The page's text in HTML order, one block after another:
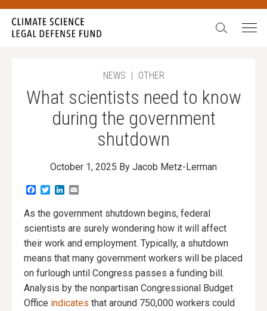
Search:
NEWS OTHER
What scientists need to know
during the government
shutdown
October 1, 2025 By Jacob Metz-Lerman
Facebook
TwitterLinkedIn
As the government shutdown begins, federal
scientists are surely wondering how it will affect
their work and employment. Typically, a shutdown
means that many government workers will be placed
on furlough until Congress passes a funding bill.
Analysis by the nonpartisan Congressional Budget
Office indicates that around 750,000 workers could